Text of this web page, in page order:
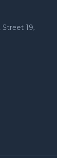
Street 19,